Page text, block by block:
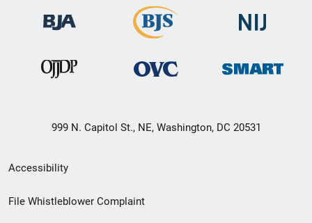
999 N. Capitol St., NE, Washington, DC 20531
Secondary
Footer
Accessibility
File Whistleblower Complaint